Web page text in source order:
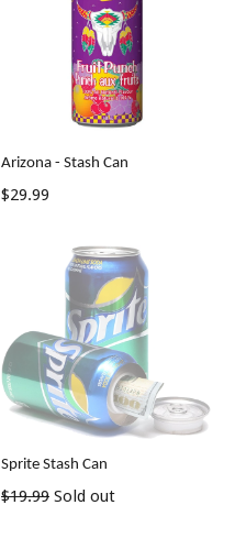
Arizona - Stash Can
Regular
$29.99
Sprite Stash Can
Regular
$19.99 Sold out